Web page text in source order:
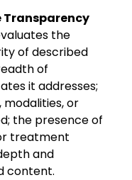
Transparency
the
of described
of
it addresses;
modalities, or
the presence of
treatment
and
content.